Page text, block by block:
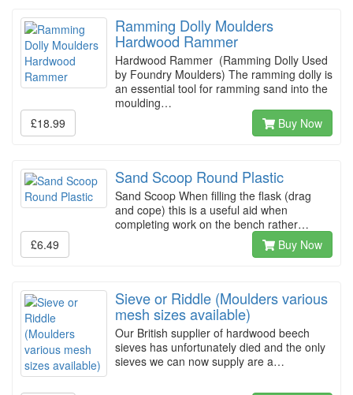
Ramming Dolly Moulders
Hardwood Rammer
Hardwood Rammer (Ramming Dolly Used
by Foundry Moulders) The ramming dolly is
an essential tool for ramming sand into the
moulding…
£18.99
Buy Now
Sand Scoop Round Plastic
Sand Scoop When filling the flask (drag
and cope) this is a useful aid when
completing work on the bench rather…
£6.49
Buy Now
Sieve or Riddle (Moulders various
mesh sizes available)
Our British supplier of hardwood beech
sieves has unfortunately died and the only
sieves we can now supply are a…